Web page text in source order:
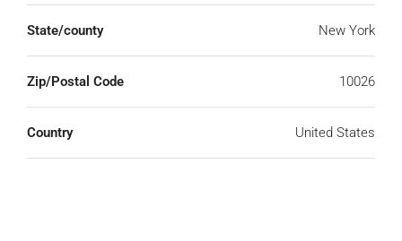
State/county New York
Zip/Postal Code 10026
Country United States